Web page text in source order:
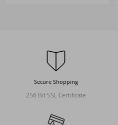
Secure Shopping
256 Bit SSL Certificate